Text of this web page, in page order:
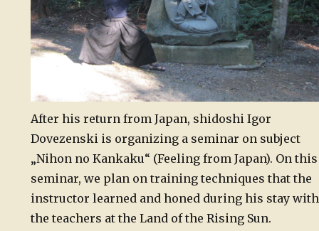
After his return from Japan, shidoshi Igor
Dovezenski is organizing a seminar on subject
„Nihon no Kankaku“ (Feeling from Japan). On this
seminar, we plan on training techniques that the
instructor learned and honed during his stay with
the teachers at the Land of the Rising Sun.